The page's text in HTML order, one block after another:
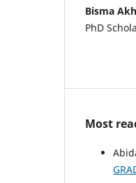
Bisma
PhD
Most